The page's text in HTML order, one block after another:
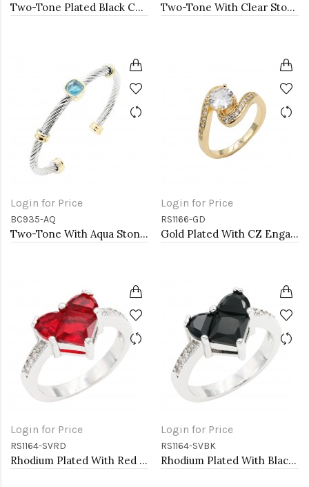
Two-Tone Plated Black CZ Rings. Size 9 Two-Tone With Clear Stone 4MM Cable Cuff Bracelets
Login for Price
BC935-AQ
Two-Tone With Aqua Stone 4MM Cable Cuff Bracelets
Login for Price
RS1166-GD
Gold Plated With CZ Engagement rings. Size 9
Login for Price
RS1164-SVRD
Rhodium Plated With Red CZ Engagement rings. Size 9
Login for Price
RS1164-SVBK
Rhodium Plated With Black CZ Engagement rings. Size 9